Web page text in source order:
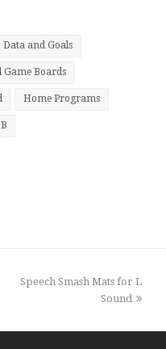
Data and Goals
Game Boards
Home Programs
next
Speech Smash Mats for L
Sound